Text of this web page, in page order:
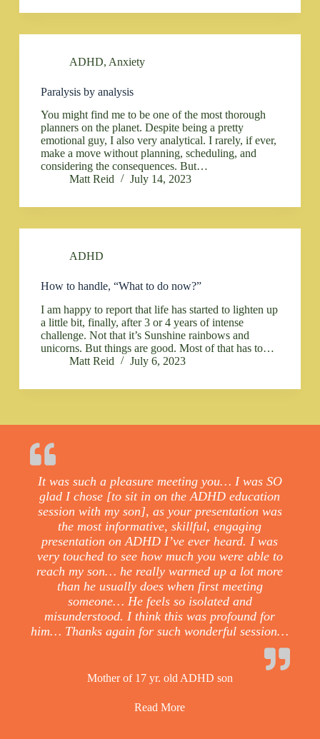
ADHD, Anxiety
Paralysis by analysis
You might find me to be one of the most thorough
planners on the planet. Despite being a pretty
emotional guy, I also very analytical. I rarely, if ever,
make a move without planning, scheduling, and
considering the consequences. But…
Matt Reid
July 14, 2023
ADHD
How to handle, “What to do now?”
I am happy to report that life has started to lighten up
a little bit, finally, after 3 or 4 years of intense
challenge. Not that it’s Sunshine rainbows and
unicorns. But things are good. Most of that has to…
Matt Reid
July 6, 2023
It was such a pleasure meeting you… I was SO
glad I chose [to sit in on the ADHD education
session with my son], as your presentation was
the most informative, skillful, engaging
presentation on ADHD I’ve ever heard. I was
very touched to see how much you were able to
reach my son… he really warmed up a lot more
than he usually does when first meeting
someone… He feels so isolated and
misunderstood. I think this was profound for
him… Thanks again for such wonderful session…
Mother of 17 yr. old ADHD son
Read More